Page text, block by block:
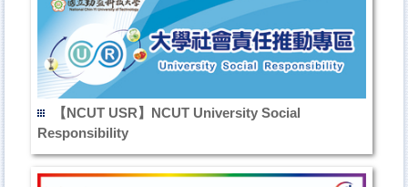
【NCUT USR】NCUT University Social
Responsibility